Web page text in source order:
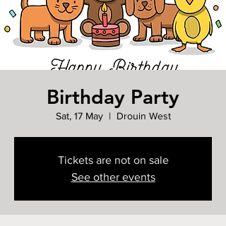
Birthday Party
Sat, 17 May
  |
Drouin West
Tickets are not on sale
See other events